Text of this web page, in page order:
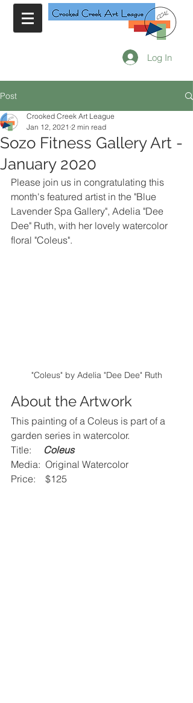
Log In
Post
Sozo Fitness Gallery Art -
January 2020
Crooked Creek Art League
Jan 12, 2021 2 min read
Please join us in congratulating this
month's featured artist in the "Blue
Lavender Spa Gallery", Adelia "Dee
Dee" Ruth, with her lovely watercolor
floral "Coleus".
"Coleus" by Adelia "Dee Dee" Ruth
About the Artwork
This painting of a Coleus is part of a
garden series in watercolor.
Title: Coleus
Media:  Original Watercolor
Price:    $125